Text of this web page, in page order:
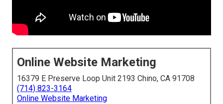
Online Website Marketing
16379 E Preserve Loop Unit 2193 Chino, CA 91708
(714) 823-3164
Online Website Marketing